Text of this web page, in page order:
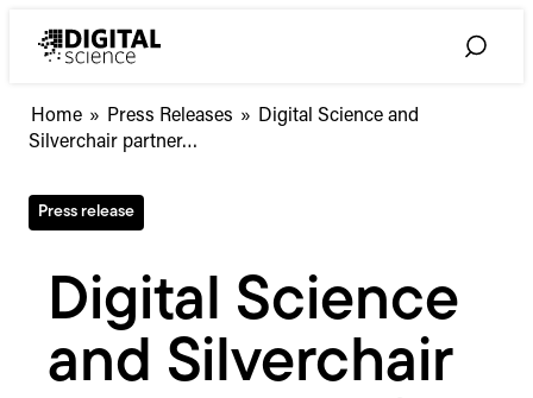
Toggle
Home » Press Releases »
Digital
bring
researcher
identity
and
integrity
Digital Science and
Silverchair partner…
Press release
Digital Science
and Silverchair